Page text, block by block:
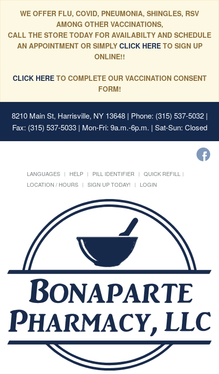
WE OFFER FLU, COVID, PNEUMONIA, SHINGLES, RSV
AMONG OTHER VACCINATIONS,
CALL THE STORE TODAY FOR AVAILABILTY AND SCHEDULE
AN APPOINTMENT OR SIMPLYCLICK HERE TO SIGN UP
ONLINE!!
CLICK HERETO COMPLETE OUR VACCINATION CONSENT
FORM!
8210 Main St, Harrisville, NY 13648| Phone: (315) 537-5032 |
Fax: (315) 537-5033 | Mon-Fri: 9a.m.-6p.m. | Sat-Sun: Closed
LANGUAGES HELP PILL IDENTIFIER
QUICK REFILL
LOCATION / HOURS
SIGN UP TODAY! LOGIN